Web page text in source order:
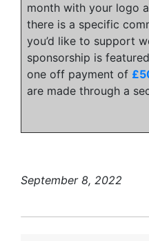
month with your logo
there is a specific
you’d like to support
sponsorship is
one off payment of
are made through a
September 8, 2022